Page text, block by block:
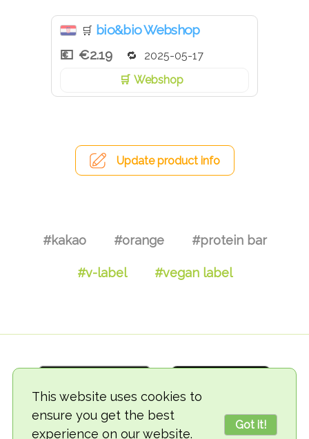
This website uses cookies to
ensure you get the best
experience on our website.
Got it!
🛒 bio&bio Webshop
€2.19
2025-05-17
Webshop
Update product info
#kakao #orange #protein bar
#v-label #vegan label
© 2018-2026 TheVegCat